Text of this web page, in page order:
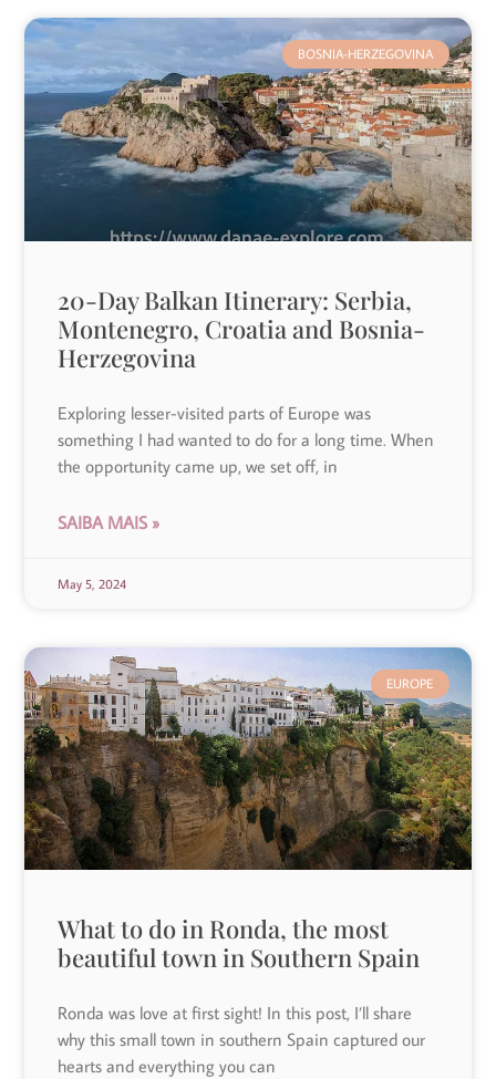
BOSNIA-HERZEGOVINA
20-Day Balkan Itinerary: Serbia,
Montenegro, Croatia and Bosnia-
Herzegovina
Exploring lesser-visited parts of Europe was
something I had wanted to do for a long time. When
the opportunity came up, we set off, in
SAIBA MAIS »
May 5, 2024
EUROPE
What to do in Ronda, the most
beautiful town in Southern Spain
Ronda was love at first sight! In this post, I’ll share
why this small town in southern Spain captured our
hearts and everything you can